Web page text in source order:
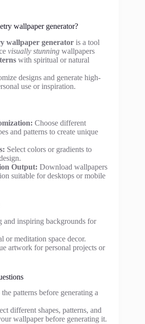
wallpaper generator?
wallpaper generator is a tool
visually stunning wallpapers
with spiritual or natural
designs and generate high-
use or inspiration.
Choose different
and patterns to create unique
Select colors or gradients to
Output: Download wallpapers
suitable for desktops or mobile
and inspiring backgrounds for
or meditation space decor.
artwork for personal projects or
patterns before generating a
different shapes, patterns, and
wallpaper before generating it.